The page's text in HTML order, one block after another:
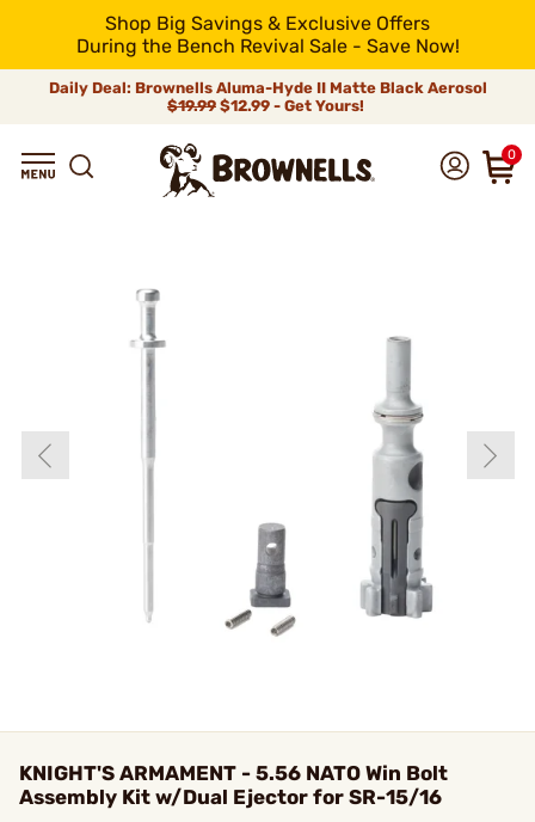
Shop Big Savings & Exclusive Offers
During the Bench Revival Sale - Save Now!
Daily Deal: Brownells Aluma-Hyde II Matte Black Aerosol
$19.99 $12.99 - Get Yours!
0
KNIGHT'S ARMAMENT - 5.56 NATO Win Bolt
Assembly Kit w/Dual Ejector for SR-15/16